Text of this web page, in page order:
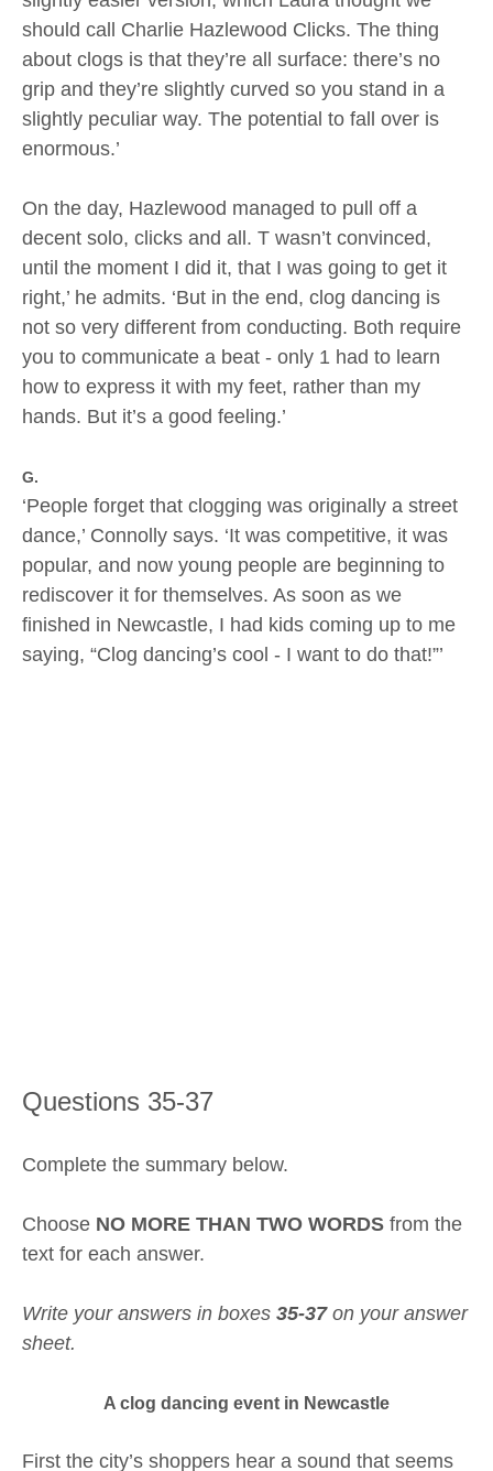
should call Charlie Hazlewood Clicks. The thing
about clogs is that they’re all surface: there’s no
grip and they’re slightly curved so you stand in a
slightly peculiar way. The potential to fall over is
enormous.’
On the day, Hazlewood managed to pull off a
decent solo, clicks and all. T wasn’t convinced,
until the moment I did it, that I was going to get it
right,’ he admits. ‘But in the end, clog dancing is
not so very different from conducting. Both require
you to communicate a beat - only 1 had to learn
how to express it with my feet, rather than my
hands. But it’s a good feeling.’
G.
‘People forget that clogging was originally a street
dance,’ Connolly says. ‘It was competitive, it was
popular, and now young people are beginning to
rediscover it for themselves. As soon as we
finished in Newcastle, I had kids coming up to me
saying, “Clog dancing’s cool - I want to do that!”’
Questions 35-37
Complete the summary below.
Choose NO MORE THAN TWO WORDS from the
text for each answer.
Write your answers in boxes 35-37on your answer
sheet.
A clog dancing event in Newcastle
First the city’s shoppers hear a sound that seems